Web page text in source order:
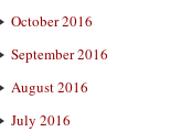
October 2016
September 2016
August 2016
July 2016